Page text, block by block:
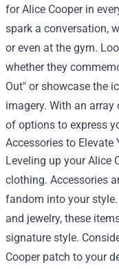
for Alice Cooper in
spark a conversation,
or even at the gym.
whether they
Out" or showcase the
imagery. With an
of options to express
Accessories to Elevate
Leveling up your Alice
clothing. Accessories
fandom into your
and jewelry, these
signature style.
Cooper patch to your